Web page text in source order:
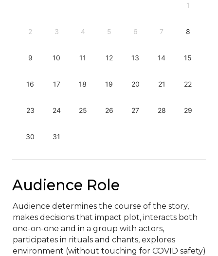
1
2 3 4 5 6 7 8
9 10 11 12 13 14 15
16 17 18 19 20 21 22
23 24 25 26 27 28 29
30 31
Audience Role
Audience determines the course of the story,
makes decisions that impact plot, interacts both
one-on-one and in a group with actors,
participates in rituals and chants, explores
environment (without touching for COVID safety)